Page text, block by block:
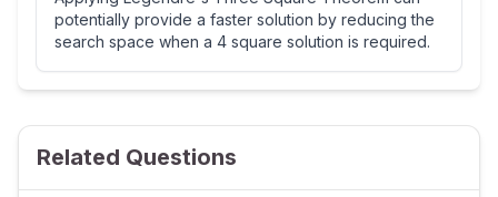
potentially provide a faster solution by reducing the
search space when a 4 square solution is required.
Related Questions